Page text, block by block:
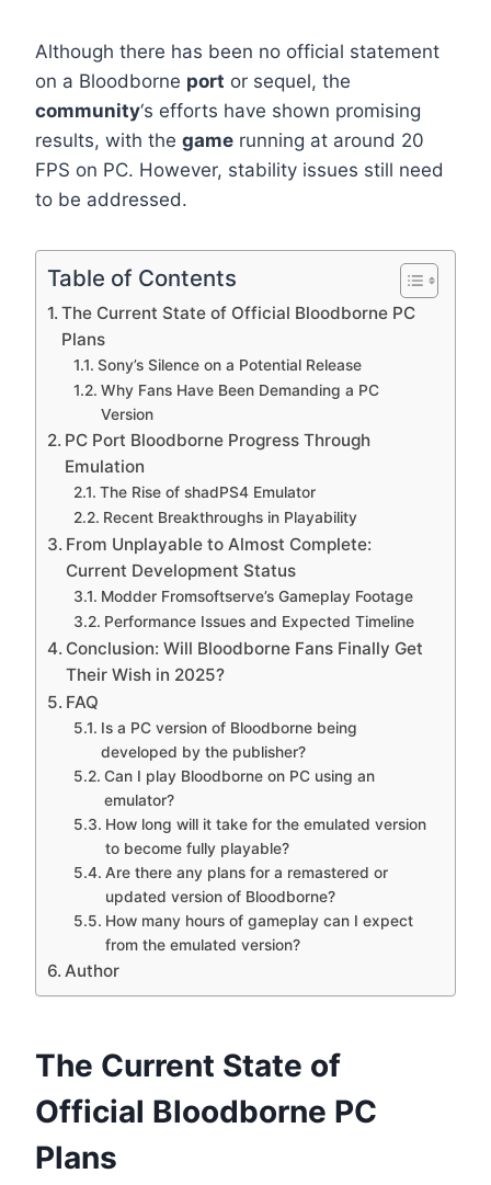
Although there has been no official statement
on a Bloodborne port or sequel, the
community‘s efforts have shown promising
results, with the game running at around 20
FPS on PC. However, stability issues still need
to be addressed.
Table of Contents
The Current State of Official Bloodborne PC
Plans
Sony’s Silence on a Potential Release
Why Fans Have Been Demanding a PC
Version
PC Port Bloodborne Progress Through
Emulation
The Rise of shadPS4 Emulator
Recent Breakthroughs in Playability
From Unplayable to Almost Complete:
Current Development Status
Modder Fromsoftserve’s Gameplay Footage
Performance Issues and Expected Timeline
Conclusion: Will Bloodborne Fans Finally Get
Their Wish in 2025?
FAQ
Is a PC version of Bloodborne being
developed by the publisher?
Can I play Bloodborne on PC using an
emulator?
How long will it take for the emulated version
to become fully playable?
Are there any plans for a remastered or
updated version of Bloodborne?
How many hours of gameplay can I expect
from the emulated version?
Author
The Current State of
Official Bloodborne PC
Plans